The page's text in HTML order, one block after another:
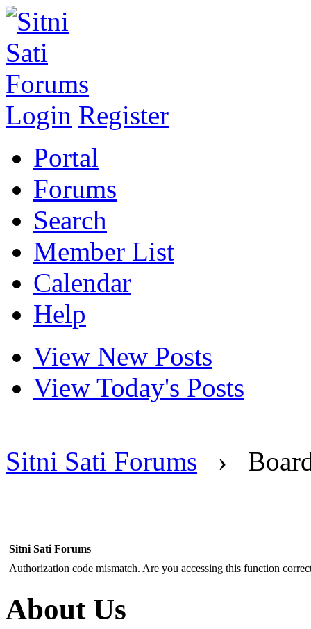
Login Register
Portal
Forums
Search
Member List
Calendar
Help
View New Posts
View Today's Posts
Sitni Sati Forums ›
Sitni Sati Forums
Authorization code mismatch. Are you accessing this function
About Us